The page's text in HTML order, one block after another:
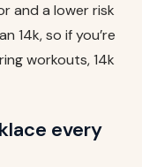
and a lower risk
14k, so if you’re
workouts, 14k
every